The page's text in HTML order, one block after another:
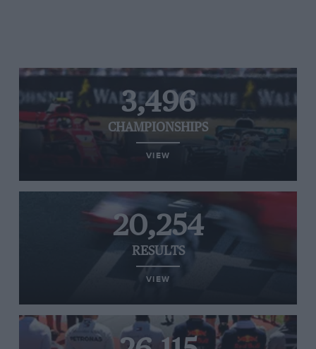
3,496
CHAMPIONSHIPS
VIEW
20,254
RESULTS
VIEW